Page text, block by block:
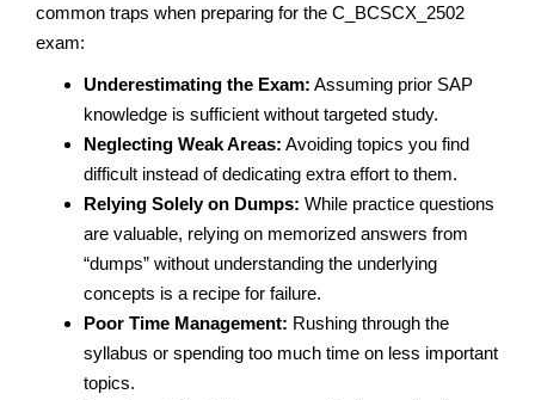
common traps when preparing for the C_BCSCX_2502
exam:
Underestimating the Exam: Assuming prior SAP
knowledge is sufficient without targeted study.
Neglecting Weak Areas: Avoiding topics you find
difficult instead of dedicating extra effort to them.
Relying Solely on Dumps: While practice questions
are valuable, relying on memorized answers from
“dumps” without understanding the underlying
concepts is a recipe for failure.
Poor Time Management: Rushing through the
syllabus or spending too much time on less important
topics.